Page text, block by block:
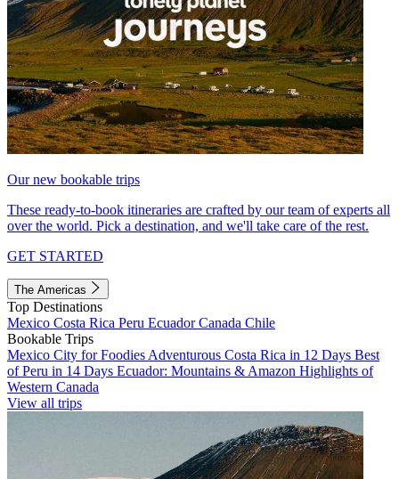
Our new bookable trips
These ready-to-book itineraries are crafted by our team of experts all
over the world. Pick a destination, and we'll take care of the rest.
GET STARTED
The Americas
Top Destinations
Mexico Costa Rica Peru EcuadorCanada Chile
Bookable Trips
Mexico City for Foodies Adventurous Costa Rica in 12 Days Best
of Peru in 14 Days Ecuador: Mountains & Amazon Highlights of
Western Canada
View all trips